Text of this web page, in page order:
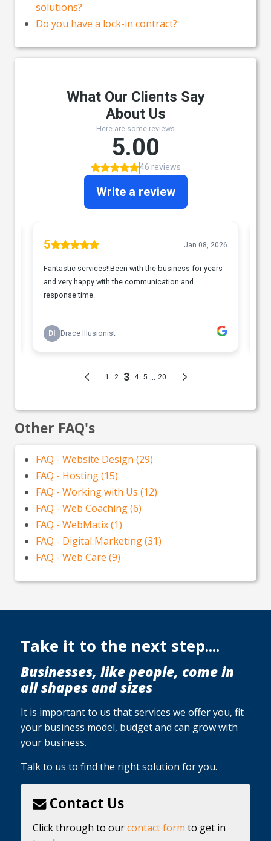
solutions?
Do you have a lock-in contract?
Other FAQ's
FAQ - Website Design (29)
FAQ - Hosting (15)
FAQ - Working with Us (12)
FAQ - Web Coaching (6)
FAQ - WebMatix (1)
FAQ - Digital Marketing (31)
FAQ - Web Care (9)
Take it to the next step....
Businesses, like people, come in
all shapes and sizes
It is important to us that services we offer you, fit
your business model, budget and can grow with
your business.
Talk to us to find the right solution for you.
Contact Us
Click through to ourcontact form to get in